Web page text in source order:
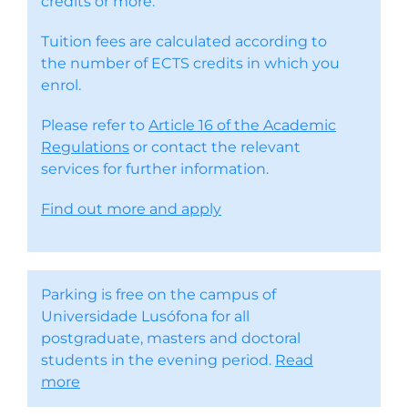
Tuition fees are calculated according to
the number of ECTS credits in which you
enrol.
Please refer to Article 16 of the Academic
Regulations or contact the relevant
services for further information.
Find out more and apply
Parking is free on the campus of
Universidade Lusófona for all
postgraduate, masters and doctoral
students in the evening period. Read
more